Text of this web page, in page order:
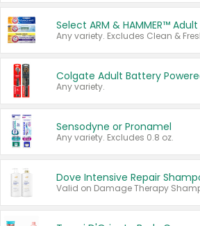
Any variety.
Sensodyne or Pronamel
Any variety. Excludes 0.8 oz.